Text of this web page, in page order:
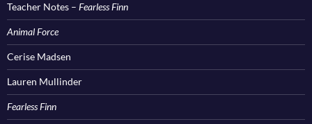
Teacher Notes – Fearless Finn
Animal Force
Cerise Madsen
Lauren Mullinder
Fearless Finn